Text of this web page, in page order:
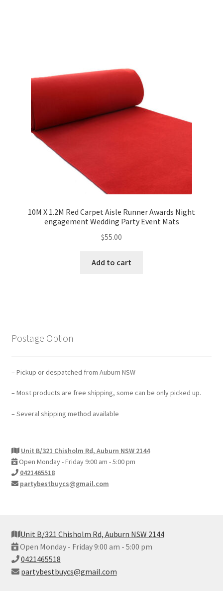
10M X 1.2M Red Carpet Aisle Runner Awards Night
engagement Wedding Party Event Mats
$55.00
Add to cart
Postage Option
– Pickup or despatched from Auburn NSW
– Most products are free shipping, some can be only picked up.
– Several shipping method available
Unit B/321 Chisholm Rd, Auburn NSW 2144
Open Monday - Friday 9:00 am - 5:00 pm
0421465518
partybestbuycs@gmail.com
Unit B/321 Chisholm Rd, Auburn NSW 2144
Open Monday - Friday 9:00 am - 5:00 pm
0421465518
partybestbuycs@gmail.com